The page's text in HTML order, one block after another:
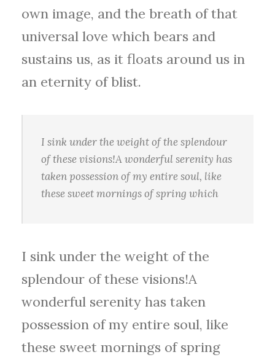
own image, and the breath of that
universal love which bears and
sustains us, as it floats around us in
an eternity of blist.
I sink under the weight of the splendour
of these visions!A wonderful serenity has
taken possession of my entire soul, like
these sweet mornings of spring which
I sink under the weight of the
splendour of these visions!A
wonderful serenity has taken
possession of my entire soul, like
these sweet mornings of spring